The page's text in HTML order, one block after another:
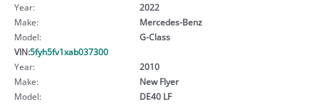
Year:
2022
Make:
Mercedes-Benz
Model:
G-Class
VIN:5fyh5fv1xab037300
Year:
2010
Make:
New Flyer
Model:
DE40 LF